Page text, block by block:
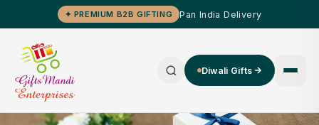
✦ PREMIUM B2B GIFTING Pan India Delivery
Diwali Gifts